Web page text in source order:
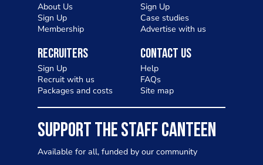
About Us
Sign Up
Membership
Sign Up
Case studies
Advertise with us
Recruiters
Sign Up
Recruit with us
Packages and costs
Contact Us
Help
FAQs
Site map
SUPPORT THE STAFF CANTEEN
Available for all, funded by our community